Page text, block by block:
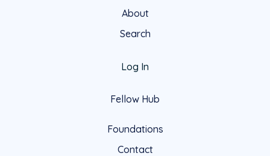
About
Search
Log In
Fellow Hub
Foundations
Contact